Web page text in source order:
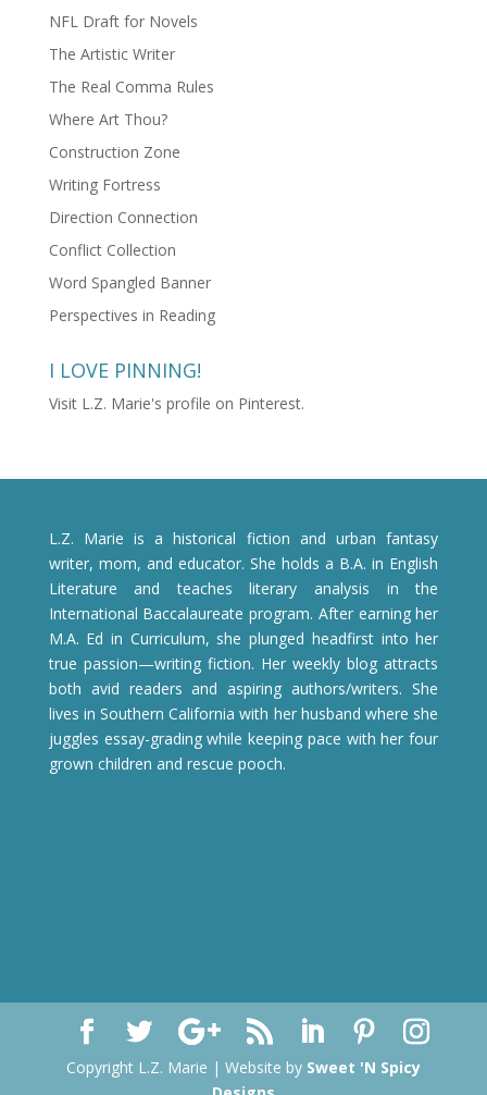
NFL Draft for Novels
The Artistic Writer
The Real Comma Rules
Where Art Thou?
Construction Zone
Writing Fortress
Direction Connection
Conflict Collection
Word Spangled Banner
Perspectives in Reading
I LOVE PINNING!
Visit L.Z. Marie's profile on Pinterest.
L.Z. Marie is a historical fiction and urban fantasy
writer, mom, and educator. She holds a B.A. in English
Literature and teaches literary analysis in the
International Baccalaureate program. After earning her
M.A. Ed in Curriculum, she plunged headfirst into her
true passion—writing fiction. Her weekly blog attracts
both avid readers and aspiring authors/writers. She
lives in Southern California with her husband where she
juggles essay-grading while keeping pace with her four
grown children and rescue pooch.
Copyright L.Z. Marie | Website by Sweet 'N Spicy